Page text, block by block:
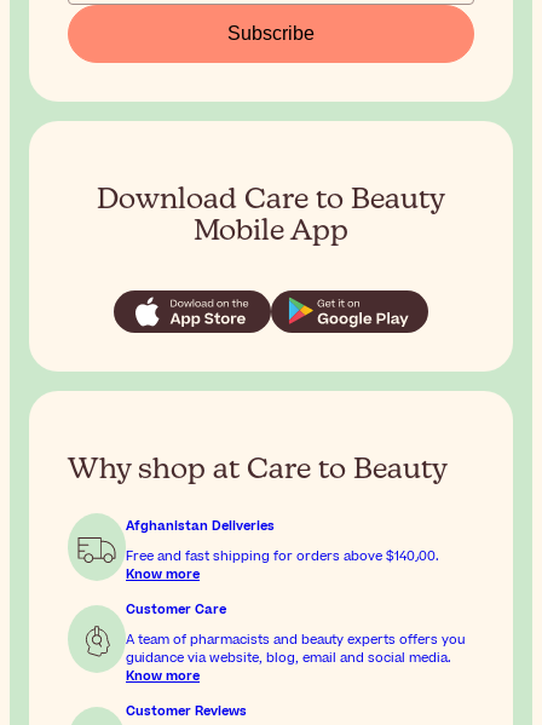
Subscribe
Download Care to Beauty
Mobile App
Why shop at Care to Beauty
Afghanistan Deliveries
Free and fast shipping for orders above
$‎140٫00.
Know more
Customer Care
A team of pharmacists and beauty experts offers you
guidance via website, blog, email and social media.
Know more
Customer Reviews